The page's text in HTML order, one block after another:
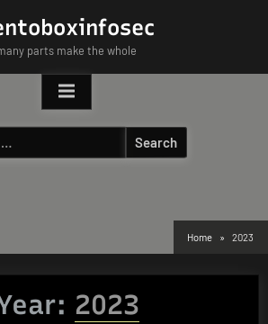
parts make the whole
Home 2023
2023